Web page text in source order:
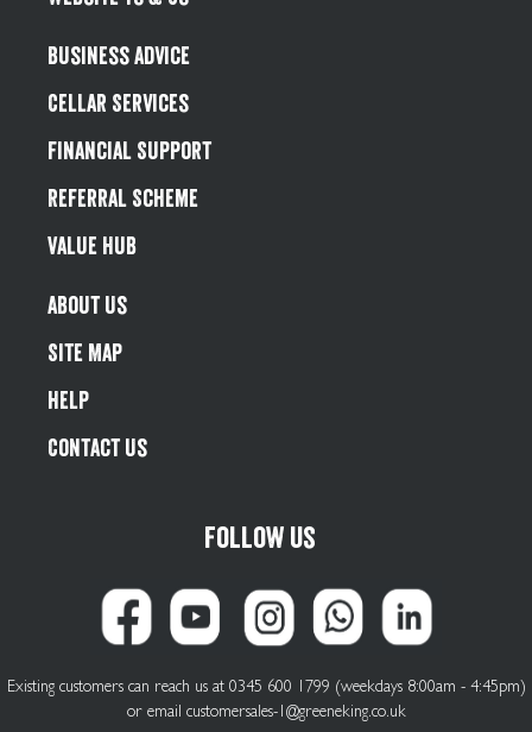
Business Advice
Cellar Services
Financial Support
Referral Scheme
Value Hub
About Us
Site Map
Help
Contact Us
Follow us
Existing customers can reach us at 0345 600 1799 (weekdays 8:00am - 4:45pm)
or email customersales-1@greeneking.co.uk